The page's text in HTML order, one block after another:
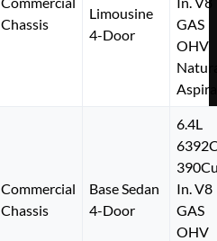
Chassis
Limousine
4-Door
GAS
OHV
Commercial
Chassis
Base Sedan
4-Door
6.4L
In. V8
GAS
OHV